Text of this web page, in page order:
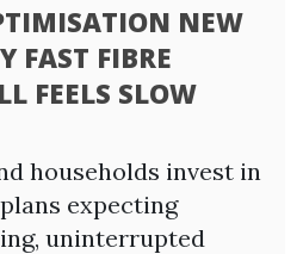
NEW
FAST FIBRE
FEELS SLOW
households invest in
expecting
uninterrupted